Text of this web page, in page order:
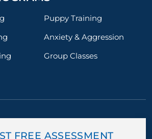
Puppy Training
Anxiety & Aggression
Group Classes
FREE ASSESSMENT